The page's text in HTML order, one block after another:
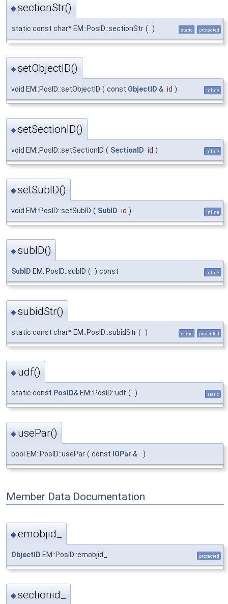
◆sectionStr()
static const char* EM::PosID::sectionStr ( ) static protected
◆setObjectID()
void EM::PosID::setObjectID ( const ObjectID & id ) inline
◆setSectionID()
void EM::PosID::setSectionID ( SectionID id ) inline
◆setSubID()
void EM::PosID::setSubID ( SubID id ) inline
◆subID()
SubID EM::PosID::subID ( ) const inline
◆subidStr()
static const char* EM::PosID::subidStr ( ) static protected
◆ udf()
static const PosID& EM::PosID::udf ( ) static
◆ usePar()
bool EM::PosID::usePar ( const IOPar & )
Member Data Documentation
◆emobjid_
ObjectID EM::PosID::emobjid_ protected
◆sectionid_